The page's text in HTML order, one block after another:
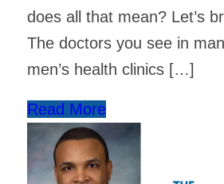
does all that mean? Let’s
The doctors you see in
men’s health clinics […]
Read More